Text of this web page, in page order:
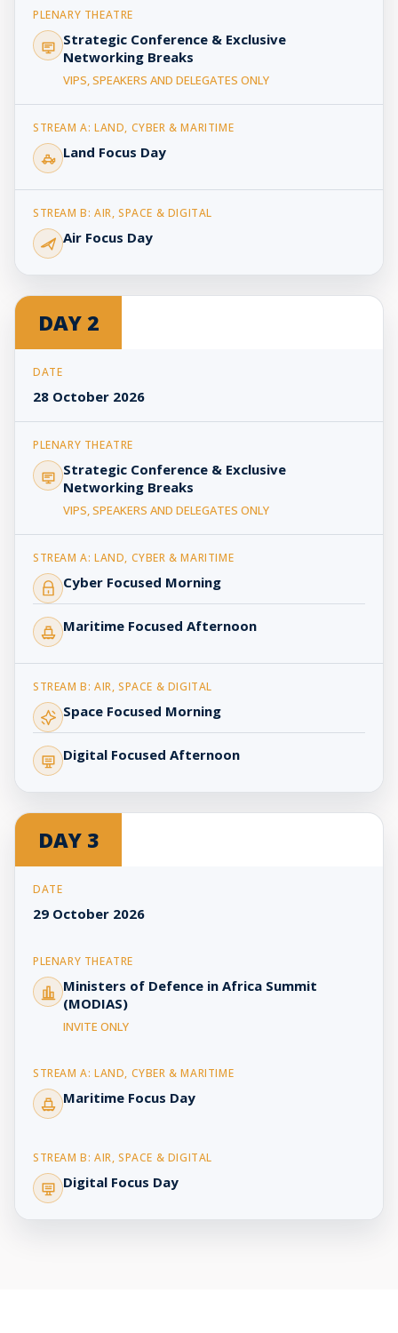
Strategic Conference & Exclusive
Networking Breaks
VIPS, SPEAKERS AND DELEGATES ONLY
Land Focus Day
Air Focus Day
DAY 2
28 October 2026
Strategic Conference & Exclusive
Networking Breaks
VIPS, SPEAKERS AND DELEGATES ONLY
Cyber Focused Morning
Maritime Focused Afternoon
Space Focused Morning
Digital Focused Afternoon
DAY 3
29 October 2026
Ministers of Defence in Africa Summit
(MODIAS)
INVITE ONLY
Maritime Focus Day
Digital Focus Day